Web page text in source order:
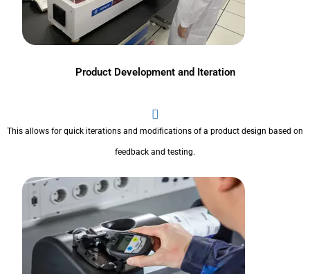
Product Development and Iteration
This allows for quick iterations and modifications of a product design based on
feedback and testing.